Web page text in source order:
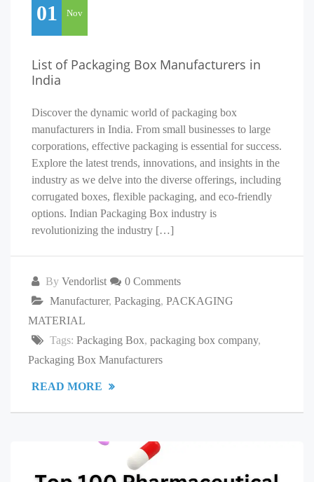
01 Nov
List of Packaging Box Manufacturers in
India
Discover the dynamic world of packaging box
manufacturers in India. From small businesses to large
corporations, effective packaging is essential for success.
Explore the latest trends, innovations, and insights in the
industry as we delve into the diverse offerings, including
corrugated boxes, flexible packaging, and eco-friendly
options. Indian Packaging Box industry is
revolutionizing the industry […]
By Vendorlist
0 Comments
Manufacturer, Packaging, PACKAGING
MATERIAL
Tags: Packaging Box, packaging box company,
Packaging Box Manufacturers
READ MORE